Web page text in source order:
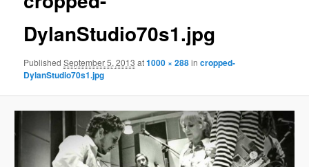
DylanStudio70s1.jpg
PublishedSeptember 5, 2013 at1000 × 288incropped-
DylanStudio70s1.jpg